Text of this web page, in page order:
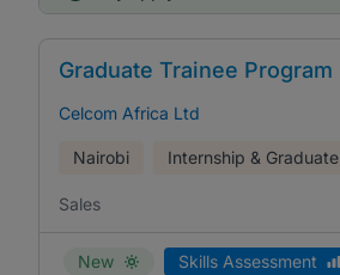
Graduate Trainee Program
Celcom Africa Ltd
Nairobi Internship & Graduate
Sales
New Skills Assessment